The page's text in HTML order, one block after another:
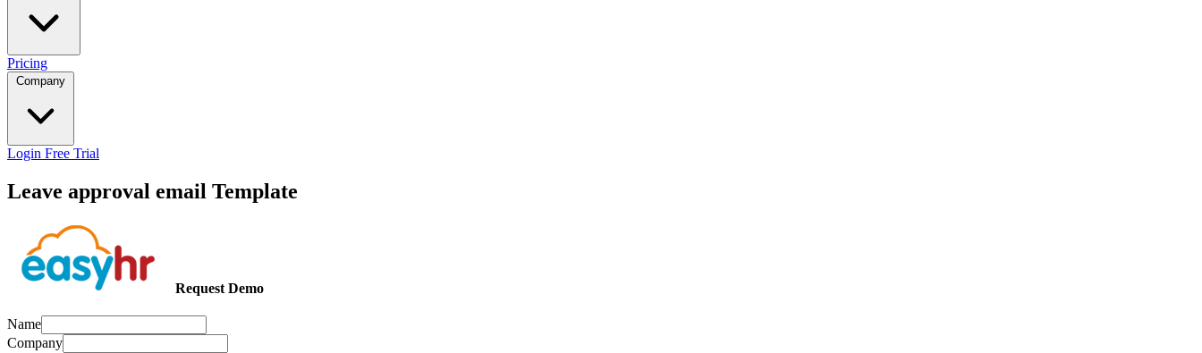
Pricing
Login Free Trial
Leave approval email Template
Request Demo
Name
Company